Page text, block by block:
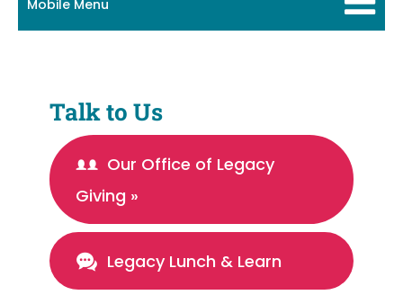
Mobile Menu
Talk to Us
Our Office of Legacy
Giving »
Legacy Lunch & Learn